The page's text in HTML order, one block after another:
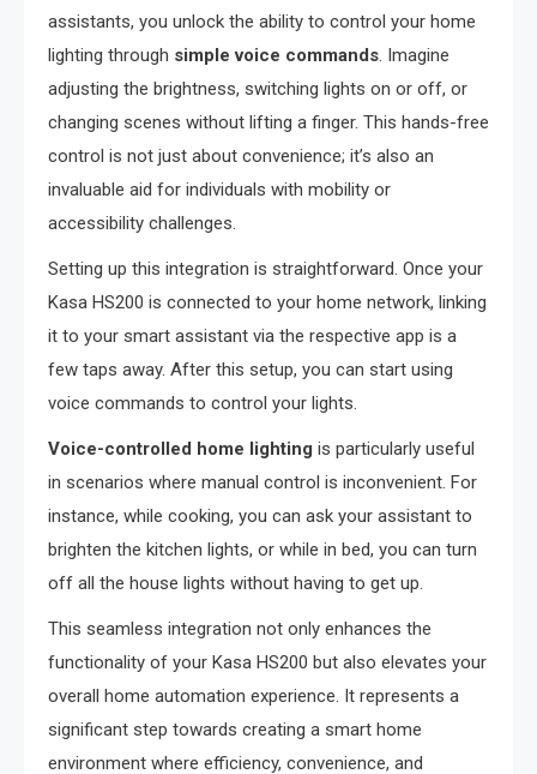
assistants, you unlock the ability to control your home
lighting through simple voice commands. Imagine
adjusting the brightness, switching lights on or off, or
changing scenes without lifting a finger. This hands-free
control is not just about convenience; it’s also an
invaluable aid for individuals with mobility or
accessibility challenges.
Setting up this integration is straightforward. Once your
Kasa HS200 is connected to your home network, linking
it to your smart assistant via the respective app is a
few taps away. After this setup, you can start using
voice commands to control your lights.
Voice-controlled home lighting is particularly useful
in scenarios where manual control is inconvenient. For
instance, while cooking, you can ask your assistant to
brighten the kitchen lights, or while in bed, you can turn
off all the house lights without having to get up.
This seamless integration not only enhances the
functionality of your Kasa HS200 but also elevates your
overall home automation experience. It represents a
significant step towards creating a smart home
environment where efficiency, convenience, and